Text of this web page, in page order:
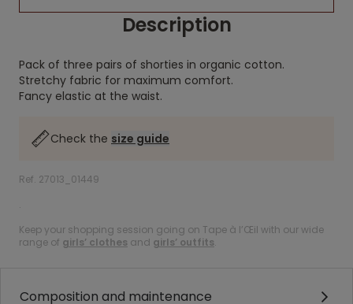
Description
Pack of three pairs of shorties in organic cotton.
Stretchy fabric for maximum comfort.
Fancy elastic at the waist.
Check the size guide
Ref. 27013_01449
.
Keep your shopping session going on Tape à l’Œil with our wide
range of girls’ clothes and girls’ outfits.
Composition and maintenance